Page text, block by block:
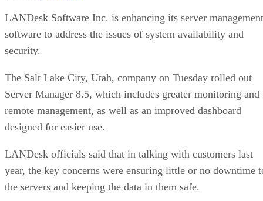
LANDesk Software Inc. is enhancing its server management
software to address the issues of system availability and
security.
The Salt Lake City, Utah, company on Tuesday rolled out
Server Manager 8.5, which includes greater monitoring and
remote management, as well as an improved dashboard
designed for easier use.
LANDesk officials said that in talking with customers last
year, the key concerns were ensuring little or no downtime
the servers and keeping the data in them safe.